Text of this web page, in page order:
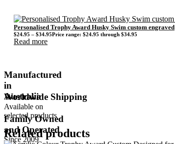
Personalised Trophy Award Husky Swim custom engraved
$24.95 – $34.95Price range: $24.95 through $34.95
Read more
Manufactured
in
Australia
Worldwide Shipping
Available on
selected products
Family Owned
and Operated
Since 2009
Related products